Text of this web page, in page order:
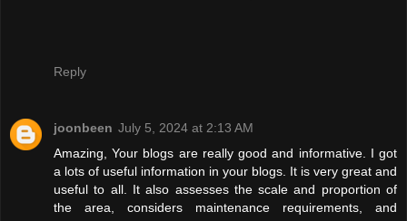
Reply
joonbeen July 5, 2024 at 2:13 AM
Amazing, Your blogs are really good and informative. I got
a lots of useful information in your blogs. It is very great and
useful to all. It also assesses the scale and proportion of
the area, considers maintenance requirements, and